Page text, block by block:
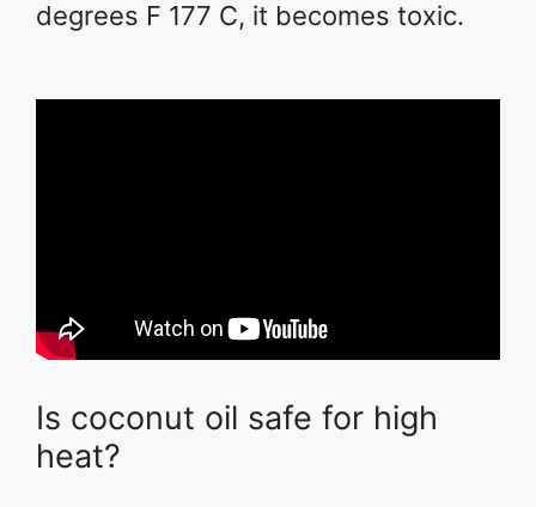
degrees F 177 C, it becomes toxic.
Is coconut oil safe for high
heat?